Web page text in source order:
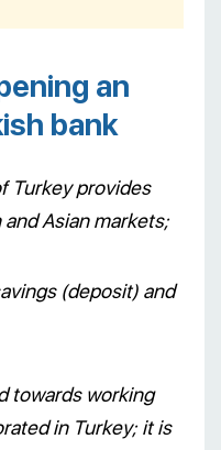
an
bank
Turkey provides
Asian markets;
(deposit) and
towards working
in Turkey; it is